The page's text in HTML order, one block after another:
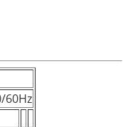
60Hz